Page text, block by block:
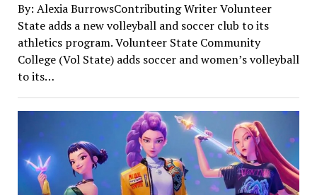
By: Alexia BurrowsContributing Writer Volunteer
State adds a new volleyball and soccer club to its
athletics program. Volunteer State Community
College (Vol State) adds soccer and women’s volleyball
to its…